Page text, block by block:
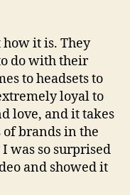
how it is. They
do with their
to headsets to
loyal to
love, and it takes
brands in the
was so surprised
and showed it